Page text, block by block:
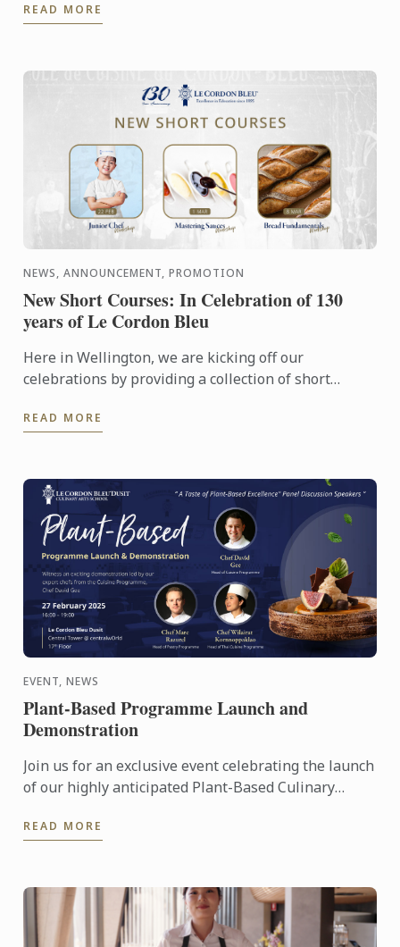
teaching ...
READ MORE
NEWS, ANNOUNCEMENT, PROMOTION
New Short Courses: In Celebration of 130
years of Le Cordon Bleu
Here in Wellington, we are kicking off our
celebrations by providing a collection of short
last year we have ...
READ MORE
EVENT, NEWS
Plant-Based Programme Launch and
Demonstration
Join us for an exclusive event celebrating the launch
of our highly anticipated Plant-Based Culinary
READ MORE